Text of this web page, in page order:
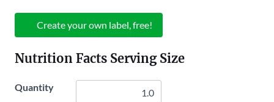
Create your own label, free!
Nutrition Facts Serving Size
Quantity